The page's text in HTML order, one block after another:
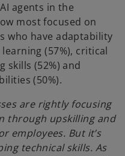
agents in the
most focused on
who have adaptability
(57%), critical
skills (52%) and
(50%).
are rightly focusing
through upskilling and
employees. But it’s
technical skills. As